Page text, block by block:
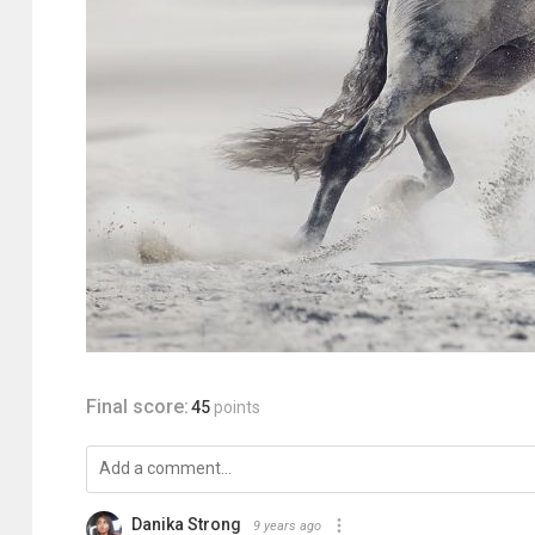
Final score:45 points
Danika Strong 9 years ago